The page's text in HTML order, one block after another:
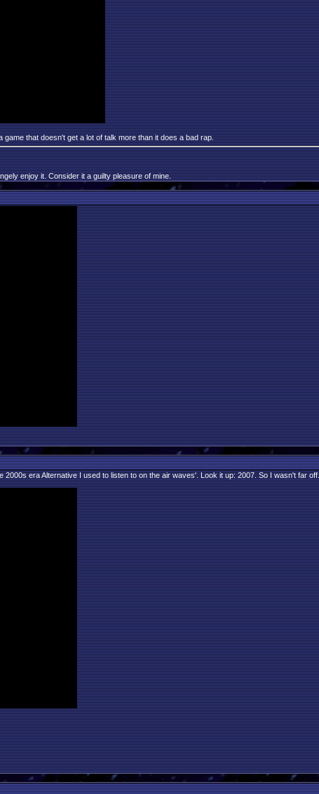
that doesn't get a lot of talk more than it does a bad rap.
enjoy it. Consider it a guilty pleasure of mine.
era Alternative I used to listen to on the air waves'. Look it up: 2007. So I wasn't far off.